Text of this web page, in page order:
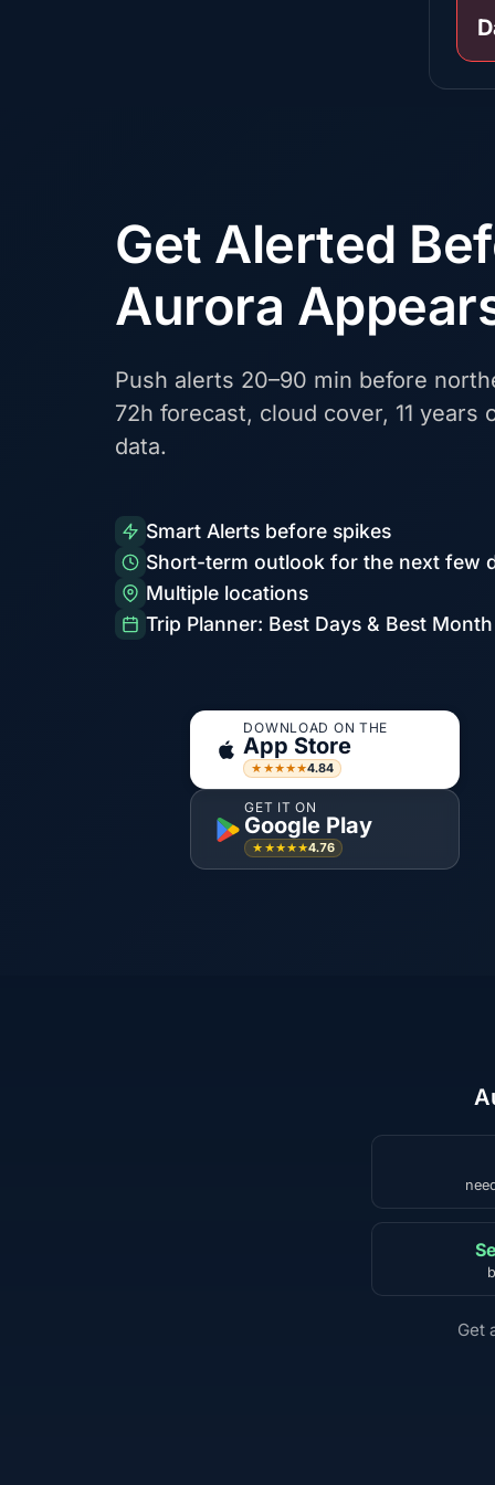
Get Alerted
Aurora
Push alerts 20–90 min before
72h forecast, cloud cover, 11 years
data.
Smart Alerts before spikes
Short-term outlook for the next few
Multiple locations
Trip Planner: Best Days & Best Month
DOWNLOAD ON THE
App Store
★★★★★4.84
GET IT ON
Google Play
★★★★★4.76
Get